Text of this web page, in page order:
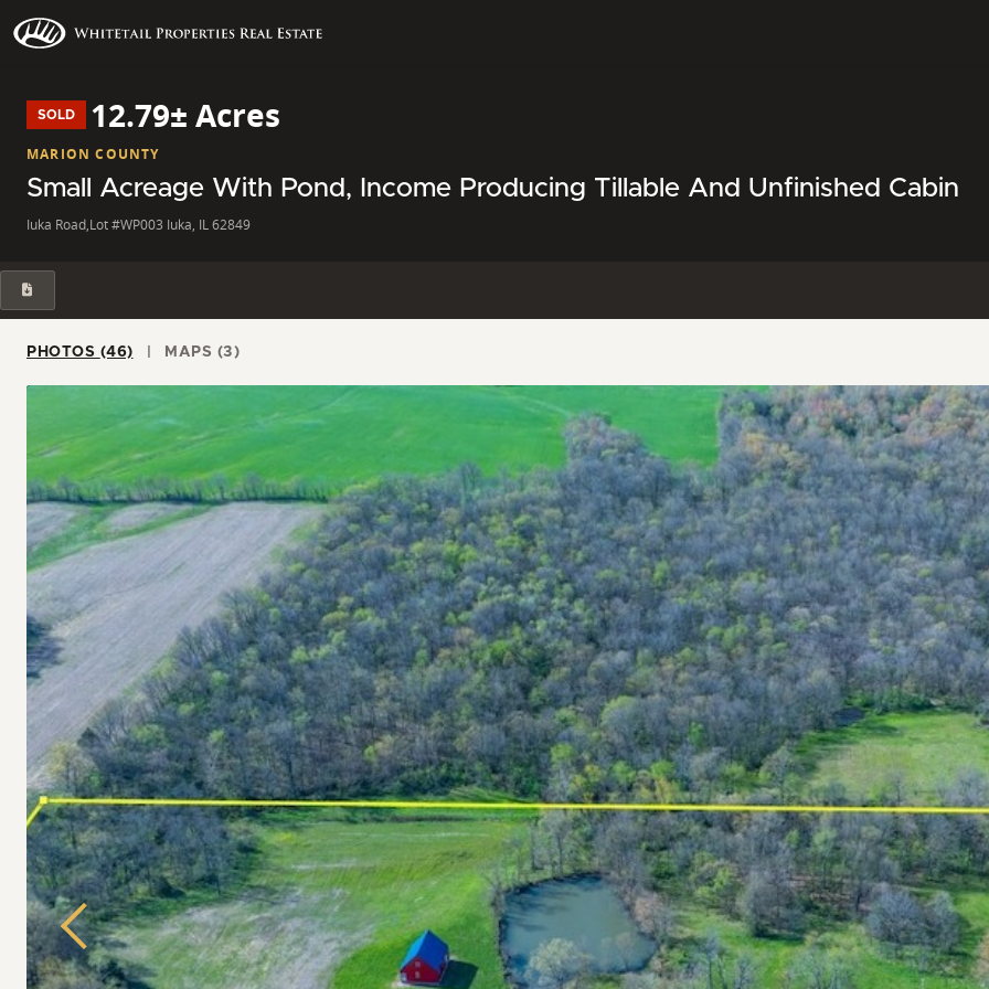
SOLD 12.79± Acres
MARION COUNTY
Small Acreage With Pond, Income Producing Tillable And Unfinished Cabin
Iuka Road,Lot #WP003 Iuka, IL 62849
PHOTOS (46) MAPS (3)
Previous